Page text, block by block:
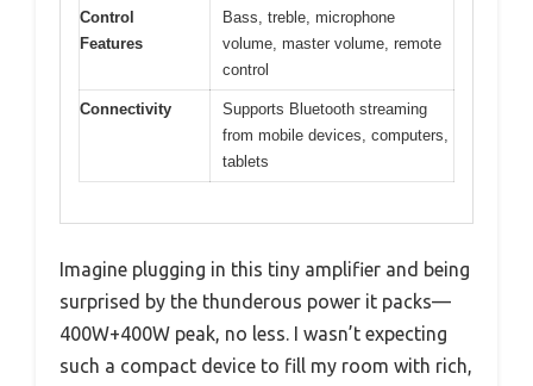
Control
Features
Bass, treble, microphone
volume, master volume, remote
control
Connectivity
Supports Bluetooth streaming
from mobile devices, computers,
tablets
Imagine plugging in this tiny amplifier and being
surprised by the thunderous power it packs—
400W+400W peak, no less. I wasn’t expecting
such a compact device to fill my room with rich,